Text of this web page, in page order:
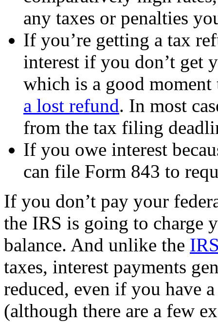
any taxes or penalties
If you’re getting a tax
interest if you don’t get
which is a good
a lost refund. In most
from the tax filing
If you owe interest
can file Form 843 to
If you don’t pay your
the IRS is going to charge
balance. And unlike the
taxes, interest payments
reduced, even if you have
(although there are a few